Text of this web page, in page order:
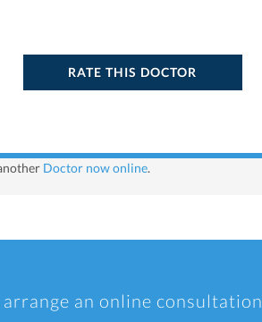
RATE THIS DOCTOR
Doctor now online.
an online consultation